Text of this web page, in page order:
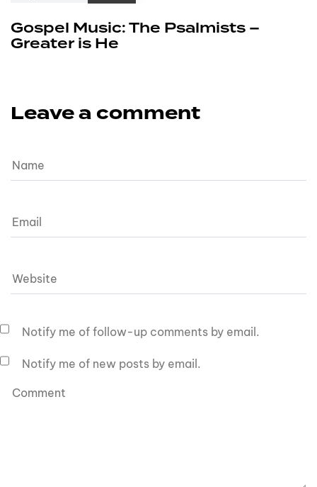
Gospel Music: The Psalmists –
Greater is He
Leave a comment
Notify me of follow-up comments by email.
Notify me of new posts by email.